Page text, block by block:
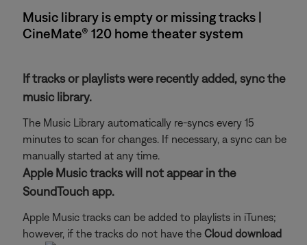
Music library is empty or missing tracks |
CineMate® 120 home theater system
If tracks or playlists were recently added, sync the
music library.
The Music Library automatically re-syncs every 15
minutes to scan for changes. If necessary, a sync can be
manually started at any time.
Apple Music tracks will not appear in the
SoundTouch app.
Apple Music tracks can be added to playlists in iTunes;
however, if the tracks do not have the Cloud download